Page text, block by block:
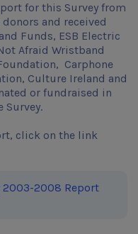
for this Survey from
and received
Funds, ESB Electric
Afraid Wristband
Carphone
Culture Ireland and
or fundraised in
Survey.
click on the link
2003-2008 Report